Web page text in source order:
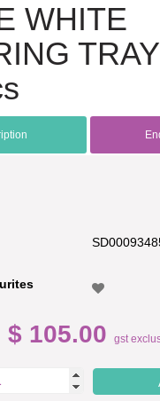
WHITE
$ 105.00 gst